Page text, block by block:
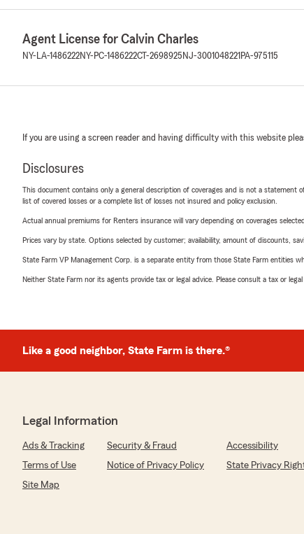
Agent License for Calvin Charles
NY-LA-1486222NY-PC-1486222CT-2698925 NJ-3001048221 PA-975115
If you are using a screen reader and having difficulty with this website
Disclosures
This document contains only a general description of coverages and is not a statement
list of covered losses or a complete list of losses not insured and policy exclusion.
Actual annual premiums for Renters insurance will vary depending on coverages
Prices vary by state. Options selected by customer; availability, amount of discounts,
State Farm VP Management Corp. is a separate entity from those State Farm entities
Neither State Farm nor its agents provide tax or legal advice. Please consult a tax or
Like a good neighbor, State Farm is there.®
Legal Information
Ads & Tracking Security & Fraud
Accessibility
Terms of Use
Notice of Privacy Policy
State Privacy
Site Map